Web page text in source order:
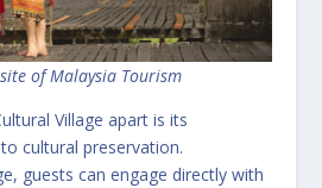
of Malaysia Tourism
Village apart is its
cultural preservation.
guests can engage directly with